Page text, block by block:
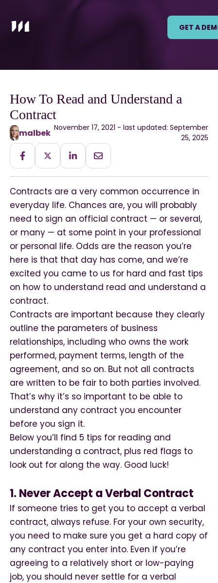
GET A
How To Read and Understand a
Contract
malbek November 17, 2021 - last updated: September
25, 2025
Contracts are a very common occurrence in
everyday life. Chances are, you will probably
need to sign an official contract — or several,
or many — at some point in your professional
or personal life. Odds are the reason you’re
here is that that day has come, and we’re
excited you came to us for hard and fast tips
on how to understand read and understand a
contract.
Contracts are important because they clearly
outline the parameters of business
relationships, including who owns the work
performed, payment terms, length of the
agreement, and so on. But not all contracts
are written to be fair to both parties involved.
That’s why it’s so important to be able to
understand any contract you encounter
before you sign it.
Below you’ll find 5 tips for reading and
understanding a contract, plus red flags to
look out for along the way. Good luck!
1. Never Accept a Verbal Contract
If someone tries to get you to accept a verbal
contract, always refuse. For your own security,
you need to make sure you get a hard copy of
any contract you enter into. Even if you’re
agreeing to a relatively short or low-paying
job, you should never settle for a verbal